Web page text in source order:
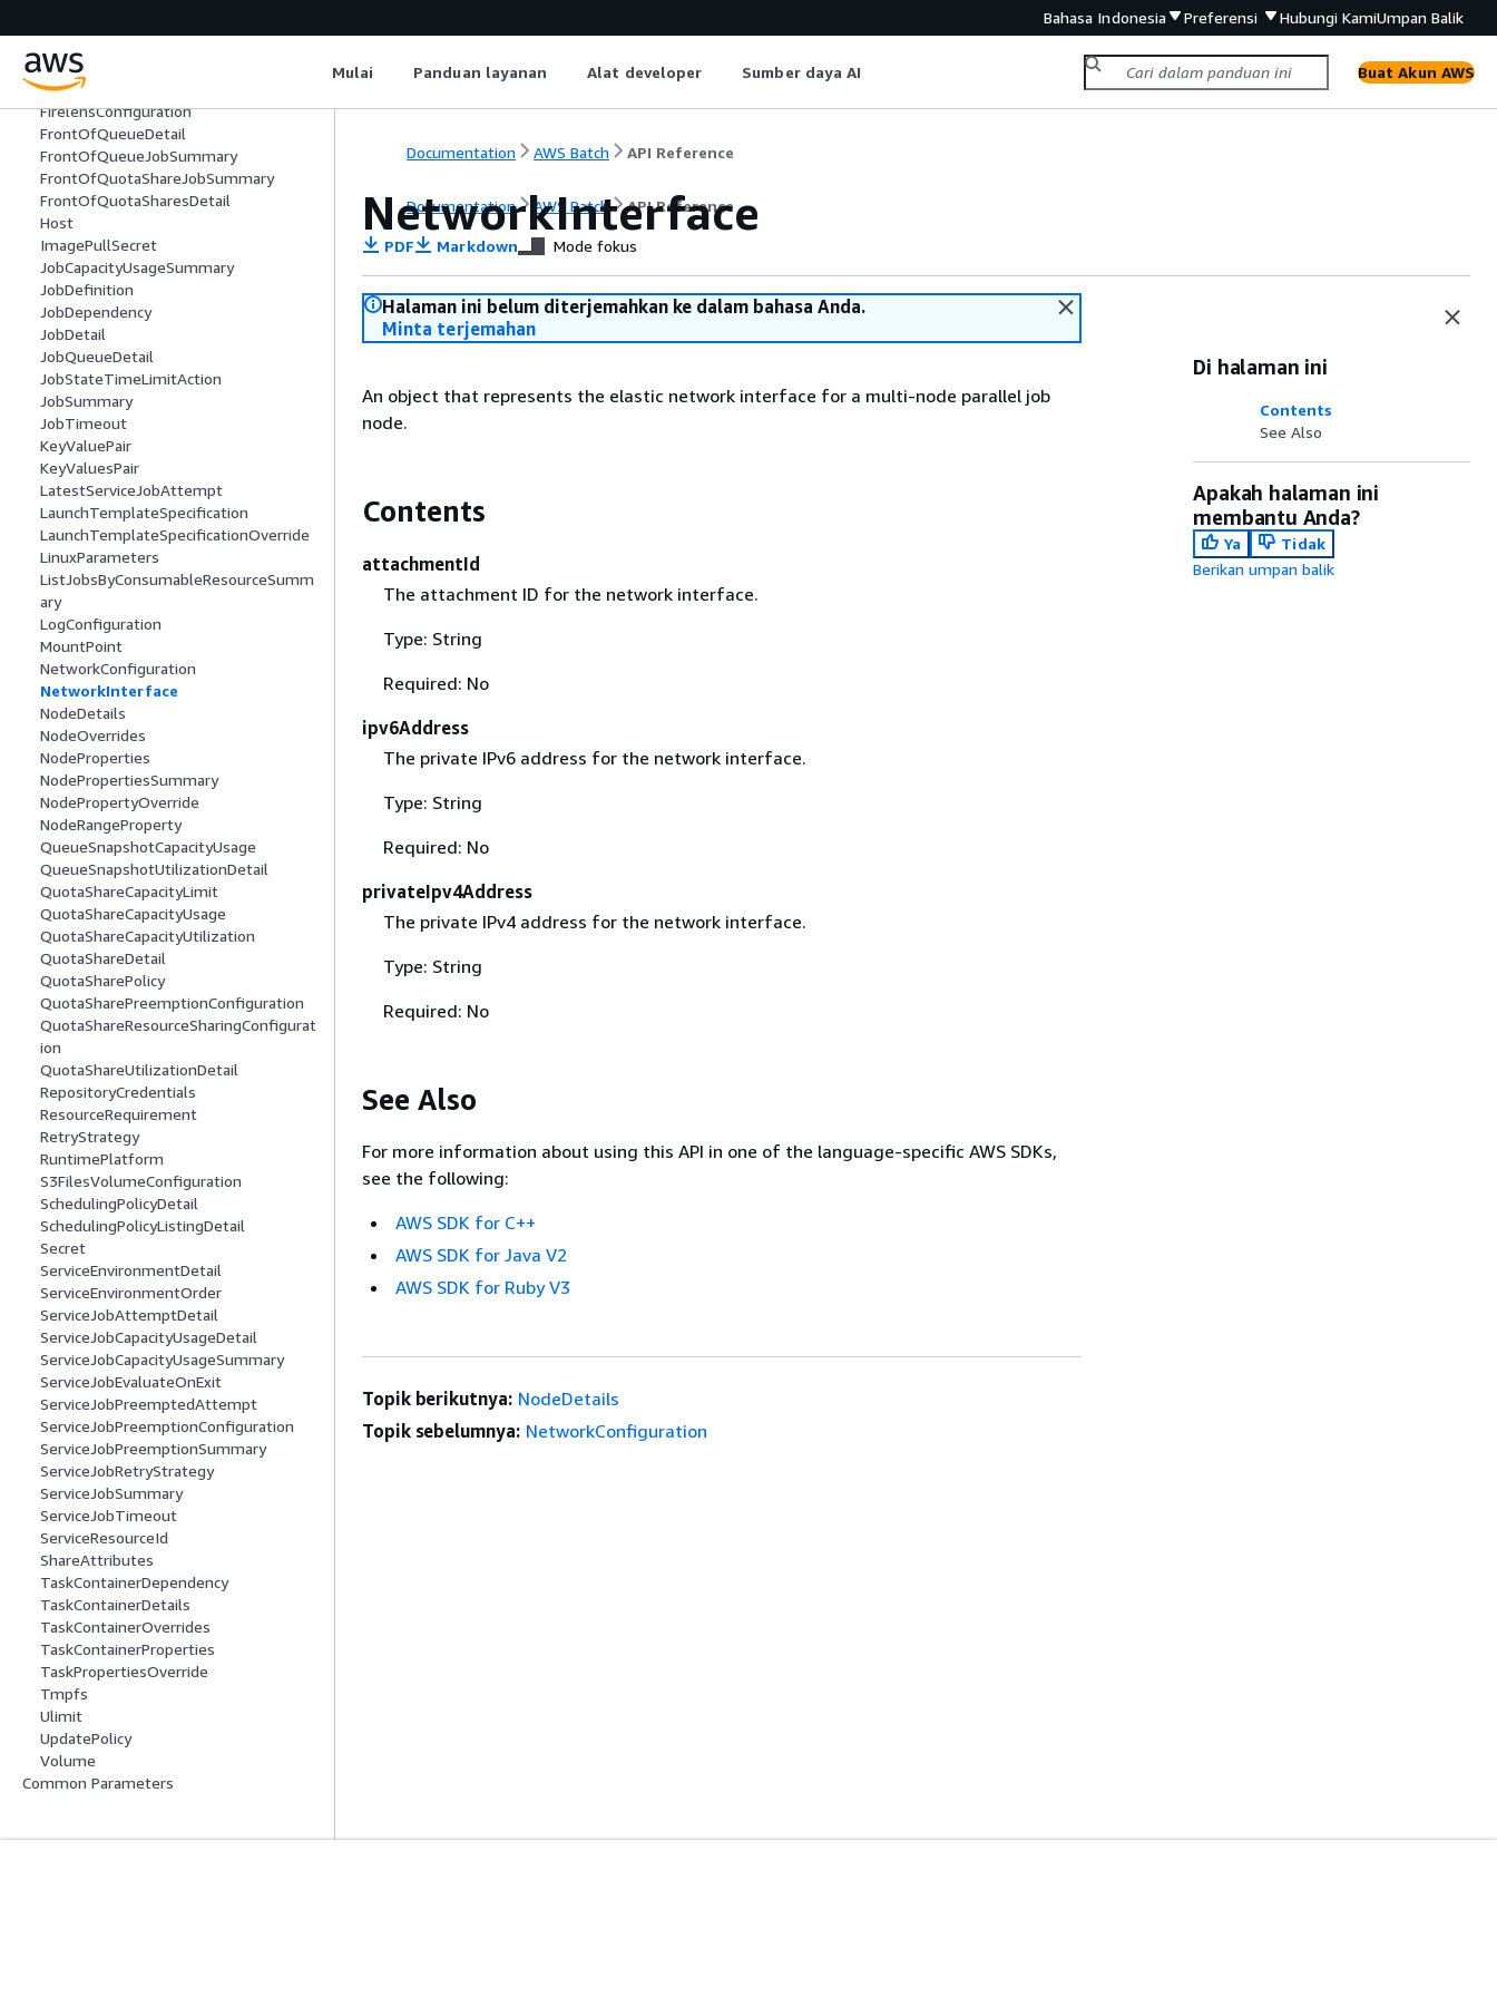
Bahasa Indonesia Preferensi Hubungi KamiUmpan Balik
Mulai Panduan layanan Alat developer Sumber daya AI Buat Akun AWS
FairshareUtilizationDetail
FargatePlatformConfiguration
FirelensConfiguration
FrontOfQueueDetail
FrontOfQueueJobSummary
FrontOfQuotaShareJobSummary
FrontOfQuotaSharesDetail
Host
ImagePullSecret
JobCapacityUsageSummary
JobDefinition
JobDependency
JobDetail
JobQueueDetail
JobStateTimeLimitAction
JobSummary
JobTimeout
KeyValuePair
KeyValuesPair
LatestServiceJobAttempt
LaunchTemplateSpecification
LaunchTemplateSpecificationOverride
LinuxParameters
ListJobsByConsumableResourceSumm
ary
LogConfiguration
MountPoint
NetworkConfiguration
NetworkInterface
NodeDetails
NodeOverrides
NodeProperties
NodePropertiesSummary
NodePropertyOverride
NodeRangeProperty
QueueSnapshotCapacityUsage
QueueSnapshotUtilizationDetail
QuotaShareCapacityLimit
QuotaShareCapacityUsage
QuotaShareCapacityUtilization
QuotaShareDetail
QuotaSharePolicy
QuotaSharePreemptionConfiguration
QuotaShareResourceSharingConfigurat
ion
QuotaShareUtilizationDetail
RepositoryCredentials
ResourceRequirement
RetryStrategy
RuntimePlatform
S3FilesVolumeConfiguration
SchedulingPolicyDetail
SchedulingPolicyListingDetail
Secret
ServiceEnvironmentDetail
ServiceEnvironmentOrder
ServiceJobAttemptDetail
ServiceJobCapacityUsageDetail
ServiceJobCapacityUsageSummary
ServiceJobEvaluateOnExit
ServiceJobPreemptedAttempt
ServiceJobPreemptionConfiguration
ServiceJobPreemptionSummary
ServiceJobRetryStrategy
ServiceJobSummary
ServiceJobTimeout
ServiceResourceId
ShareAttributes
TaskContainerDependency
TaskContainerDetails
TaskContainerOverrides
TaskContainerProperties
TaskPropertiesOverride
Tmpfs
Ulimit
UpdatePolicy
Volume
Common Parameters
Documentation AWS Batch API Reference
Documentation AWS Batch API Reference
NetworkInterface
PDF Markdown Mode fokus
Halaman ini belum diterjemahkan ke dalam bahasa Anda.
Minta terjemahan
An object that represents the elastic network interface for a multi-node parallel job
node.
Contents
attachmentId
The attachment ID for the network interface.
Type: String
Required: No
ipv6Address
The private IPv6 address for the network interface.
Type: String
Required: No
privateIpv4Address
The private IPv4 address for the network interface.
Type: String
Required: No
See Also
For more information about using this API in one of the language-specific AWS SDKs,
see the following:
AWS SDK for C++
AWS SDK for Java V2
AWS SDK for Ruby V3
Di halaman ini
Contents
See Also
Apakah halaman ini
membantu Anda?
Ya
Tidak
Berikan umpan balik
Topik berikutnya: NodeDetails
Topik sebelumnya: NetworkConfiguration